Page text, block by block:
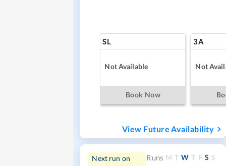
SL
Not Available
Book Now
3A
Not
View Future Availability
Next run on
Runs M T W T F S S